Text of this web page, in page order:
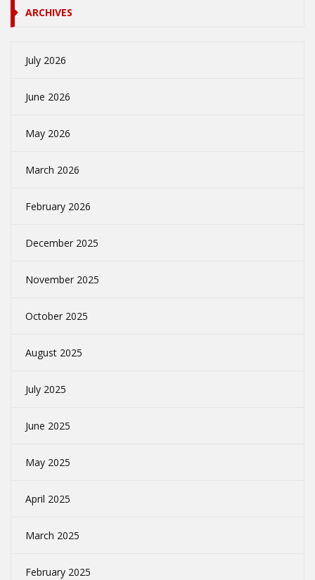
ARCHIVES
July 2026
June 2026
May 2026
March 2026
February 2026
December 2025
November 2025
October 2025
August 2025
July 2025
June 2025
May 2025
April 2025
March 2025
February 2025